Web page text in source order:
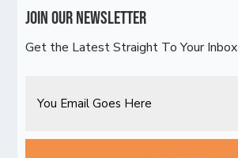
Join Our Newsletter
Get the Latest Straight To Your Inbox
CAPTCHA